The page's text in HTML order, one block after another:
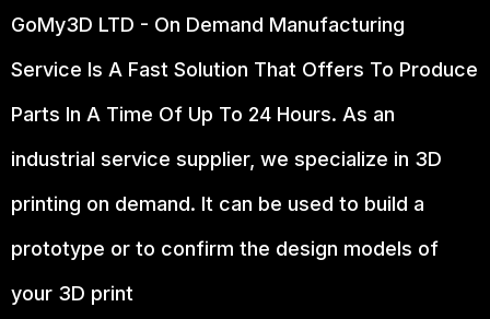
GoMy3D LTD - On Demand Manufacturing
Service Is A Fast Solution That Offers To Produce
Parts In A Time Of Up To 24 Hours. As an
industrial service supplier, we specialize in 3D
printing on demand. It can be used to build a
prototype or to confirm the design models of
your 3D print